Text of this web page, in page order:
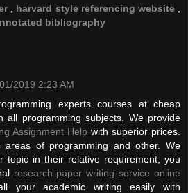
harvard style referencing website
bibliography
2019 2:23 AM
experts courses at cheap
all programming subjects. We provide
Assignment Help with superior prices.
areas of programming and other. We
topic in their relative requirement, you
research paper writing service online
your academic writing easily with